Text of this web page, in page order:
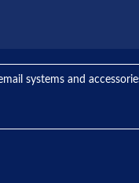
systems and